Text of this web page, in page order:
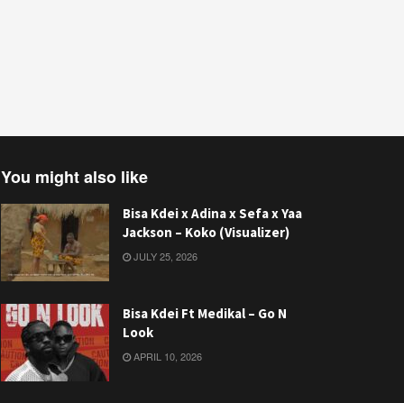
You might also like
Bisa Kdei x Adina x Sefa x Yaa
Jackson – Koko (Visualizer)
JULY 25, 2026
Bisa Kdei Ft Medikal – Go N
Look
APRIL 10, 2026